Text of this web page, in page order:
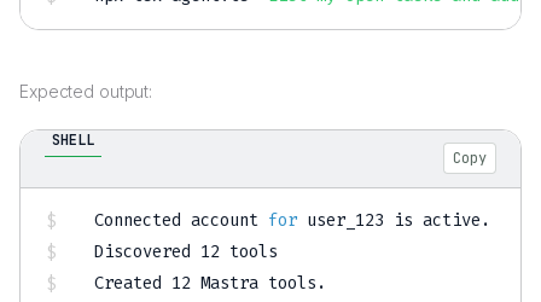
Expected output:
SHELL
Copy
Connected account for user_123 is active.
Discovered 12 tools
Created 12 Mastra tools.